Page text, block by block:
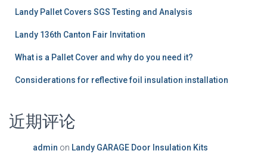
Landy Pallet Covers SGS Testing and Analysis
Landy 136th Canton Fair Invitation
What is a Pallet Cover and why do you need it?
Considerations for reflective foil insulation installation
近期评论
admin on Landy GARAGE Door Insulation Kits